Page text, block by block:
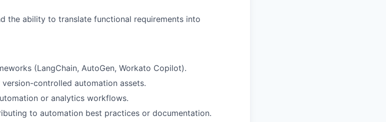
the ability to translate functional requirements into
(LangChain, AutoGen, Workato Copilot).
controlled automation assets.
or analytics workflows.
to automation best practices or documentation.